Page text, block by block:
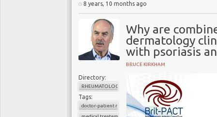
8 years, 10 months ago
Why are
dermatology
with psoriasis
BRUCE KIRKHAM
Directory:
RHEUMATOLOGY
Tags:
doctor-patient relationship